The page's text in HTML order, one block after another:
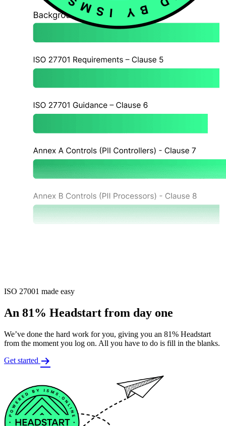
ISO 27001 made easy
An 81% Headstart from day one
We’ve done the hard work for you, giving you an 81% Headstart
from the moment you log on. All you have to do is fill in the blanks.
Get started